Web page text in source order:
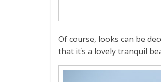
Of course, looks can be
that it’s a lovely tranquil